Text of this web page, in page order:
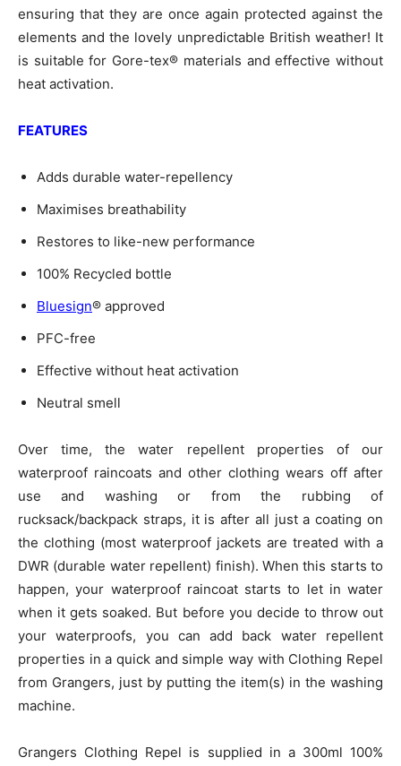
ensuring that they are once again protected against the
elements and the lovely unpredictable British weather! It
is suitable for Gore-tex® materials and effective without
heat activation.
FEATURES
Adds durable water-repellency
Maximises breathability
Restores to like-new performance
100% Recycled bottle
Bluesign® approved
PFC-free
Effective without heat activation
Neutral smell
Over time, the water repellent properties of our
waterproof raincoats and other clothing wears off after
use and washing or from the rubbing of
rucksack/backpack straps, it is after all just a coating on
the clothing (most waterproof jackets are treated with a
DWR (durable water repellent) finish). When this starts to
happen, your waterproof raincoat starts to let in water
when it gets soaked. But before you decide to throw out
your waterproofs, you can add back water repellent
properties in a quick and simple way with Clothing Repel
from Grangers, just by putting the item(s) in the washing
machine.
Grangers Clothing Repel is supplied in a 300ml 100%